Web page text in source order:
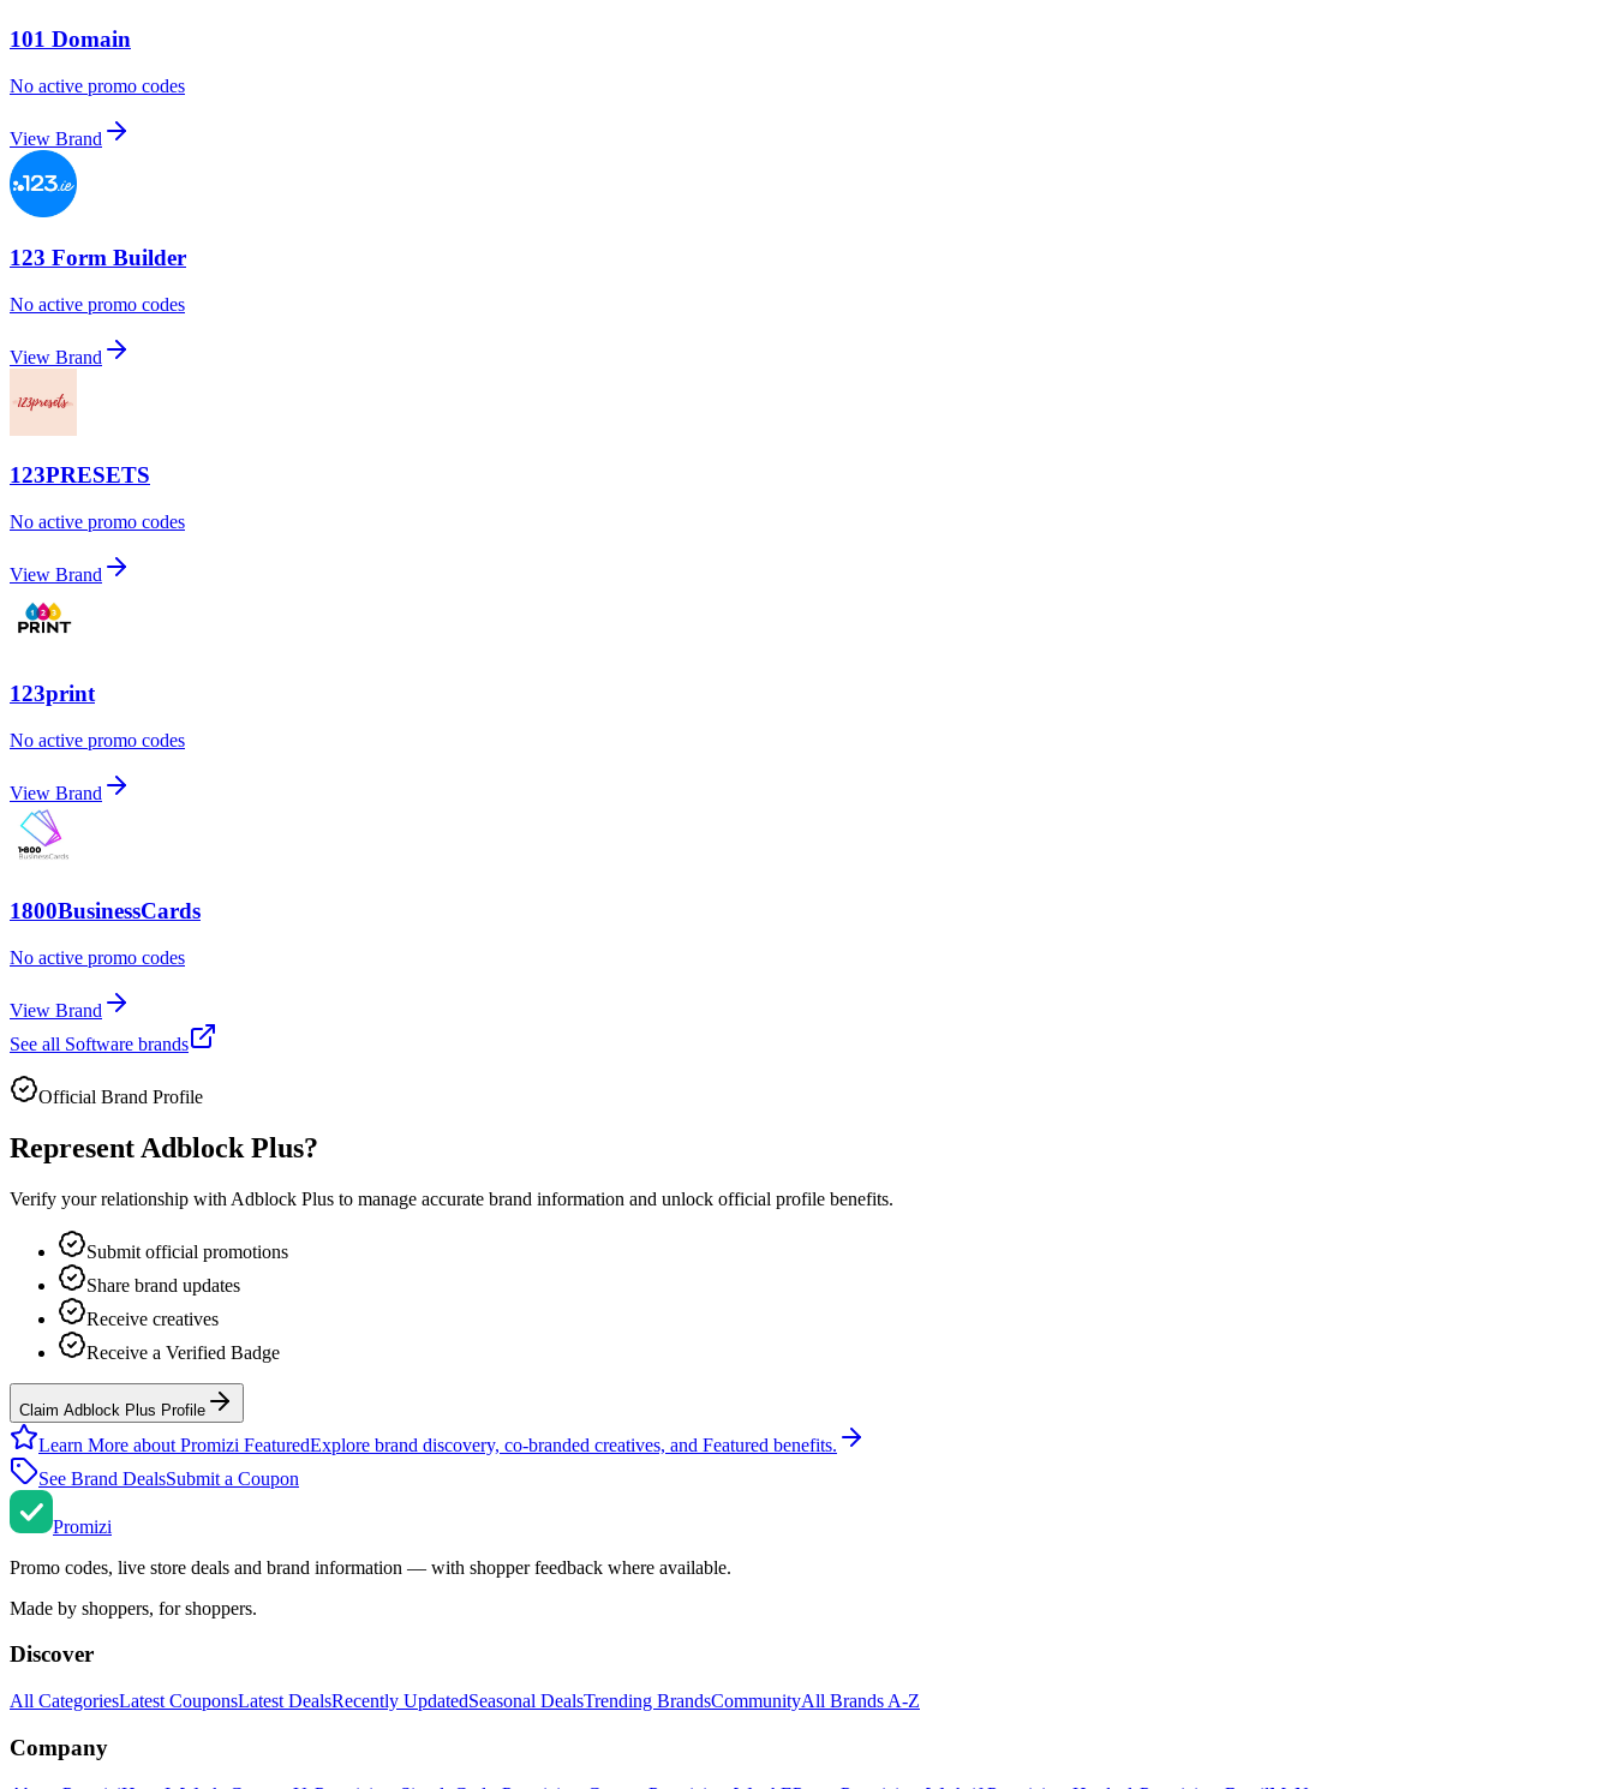
101 Domain
No active promo codes
View Brand
123 Form Builder
No active promo codes
View Brand
123PRESETS
No active promo codes
View Brand
123print
No active promo codes
View Brand
1800BusinessCards
No active promo codes
View Brand
See all Software brands
Official Brand Profile
Represent Adblock Plus?
Verify your relationship with Adblock Plus to manage accurate brand information and unlock official profile benefits.
Submit official promotions
Share brand updates
Receive creatives
Receive a Verified Badge
Claim Adblock Plus Profile
Learn More about Promizi FeaturedExplore brand discovery, co-branded creatives, and Featured benefits.
See Brand DealsSubmit a Coupon
Promizi
Promo codes, live store deals and brand information — with shopper feedback where available.
Made by shoppers, for shoppers.
Discover
All CategoriesLatest CouponsLatest DealsRecently UpdatedSeasonal DealsTrending BrandsCommunityAll Brands A-Z
Company